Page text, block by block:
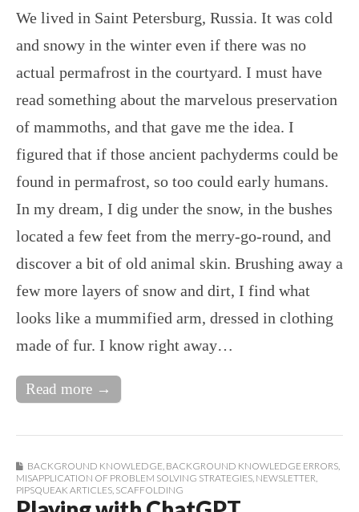
We lived in Saint Petersburg, Russia. It was cold
and snowy in the winter even if there was no
actual permafrost in the courtyard. I must have
read something about the marvelous preservation
of mammoths, and that gave me the idea. I
figured that if those ancient pachyderms could be
found in permafrost, so too could early humans.
In my dream, I dig under the snow, in the bushes
located a few feet from the merry-go-round, and
discover a bit of old animal skin. Brushing away a
few more layers of snow and dirt, I find what
looks like a mummified arm, dressed in clothing
made of fur. I know right away…
Read more →
BACKGROUND KNOWLEDGE, BACKGROUND KNOWLEDGE ERRORS,
MISAPPLICATION OF PROBLEM SOLVING STRATEGIES, NEWSLETTER,
PIPSQUEAK ARTICLES, SCAFFOLDING